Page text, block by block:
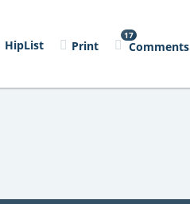
HipList Print
17
Comments